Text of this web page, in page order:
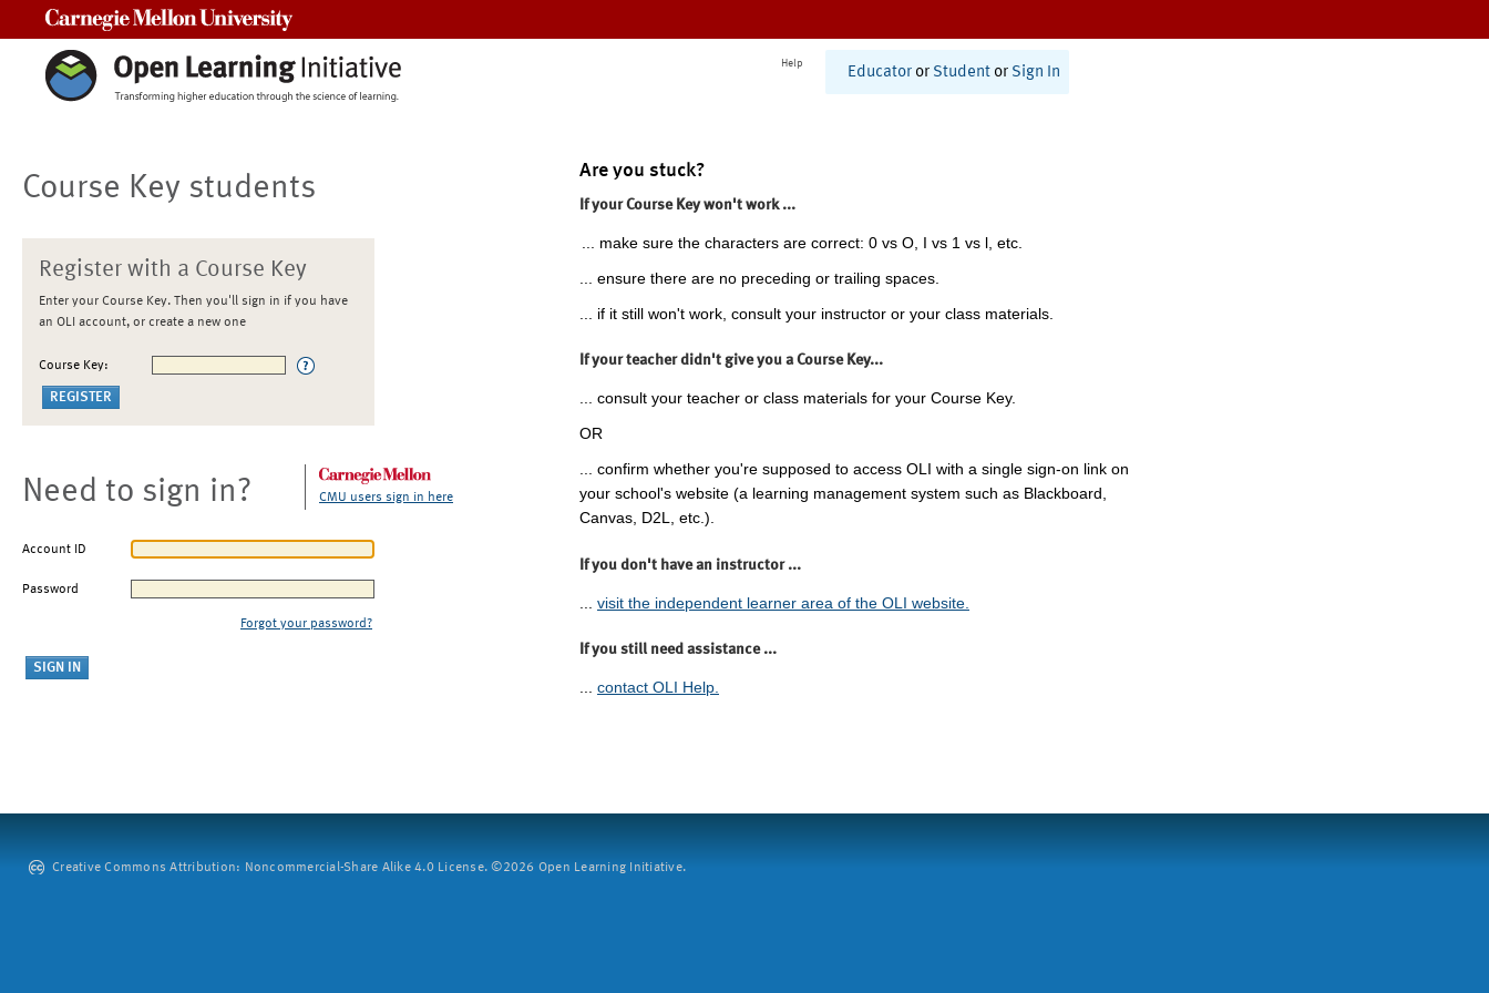
Help
Educator or Student or Sign In
Course Key students
Register with a Course Key
Enter your Course Key. Then you'll sign in if you have
an OLI account, or create a new one
Course Key:
Need to sign in? CMU users sign in here
Account ID
Password
Forgot your password?
Are you stuck?
If your Course Key won't work ...
... make sure the characters are correct: 0 vs O, I vs 1 vs l, etc.
... ensure there are no preceding or trailing spaces.
... if it still won't work, consult your instructor or your class materials.
If your teacher didn't give you a Course Key...
... consult your teacher or class materials for your Course Key.
OR
... confirm whether you're supposed to access OLI with a single sign-on link on
your school's website (a learning management system such as Blackboard,
Canvas, D2L, etc.).
If you don't have an instructor ...
visit the independent learner area of the OLI website.
If you still need assistance ...
... contact OLI Help.
Creative Commons Attribution: Noncommercial-Share Alike 4.0 License. ©2026 Open Learning Initiative.